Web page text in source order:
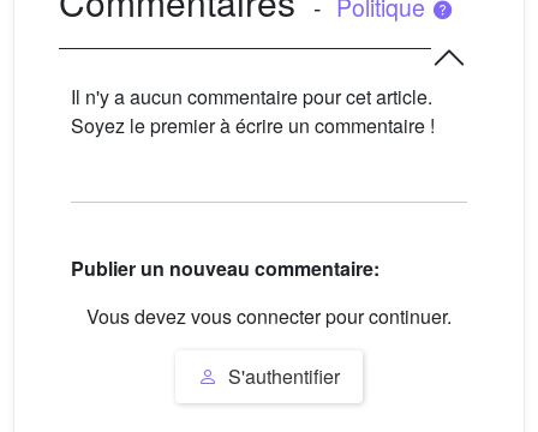
- Politique
Il n'y a aucun commentaire pour cet article.
Soyez le premier à écrire un commentaire !
Publier un nouveau commentaire:
Vous devez vous connecter pour continuer.
S'authentifier